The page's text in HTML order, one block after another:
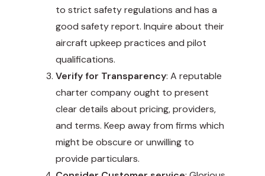
to strict safety regulations and has a
good safety report. Inquire about their
aircraft upkeep practices and pilot
qualifications.
Verify for Transparency: A reputable
charter company ought to present
clear details about pricing, providers,
and terms. Keep away from firms which
might be obscure or unwilling to
provide particulars.